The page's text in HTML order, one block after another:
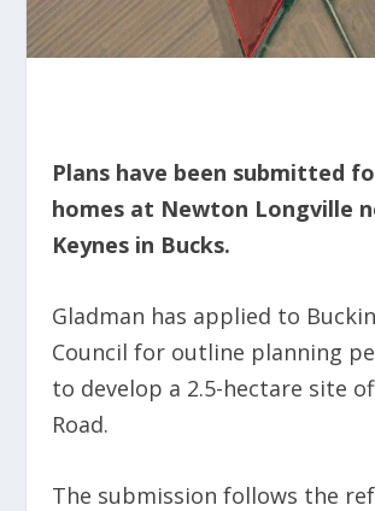
Plans have been submitted
homes at Newton Longville
Keynes in Bucks.
Gladman has applied to
Council for outline planning
to develop a 2.5-hectare site
Road.
The submission follows the